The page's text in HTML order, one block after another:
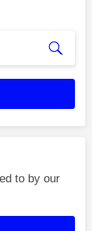
to by our